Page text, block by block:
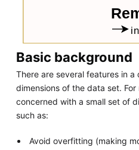
Basic background
There are several features in
dimensions of the data set.
concerned with a small set of
such as:
Avoid overfitting (making